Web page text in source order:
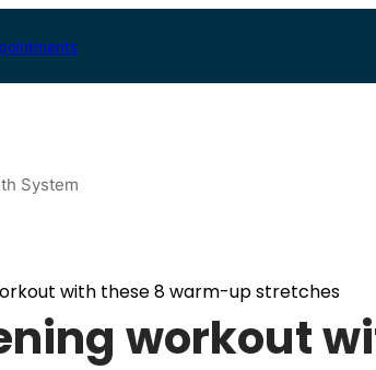
System
with these 8 warm-up stretches
workout